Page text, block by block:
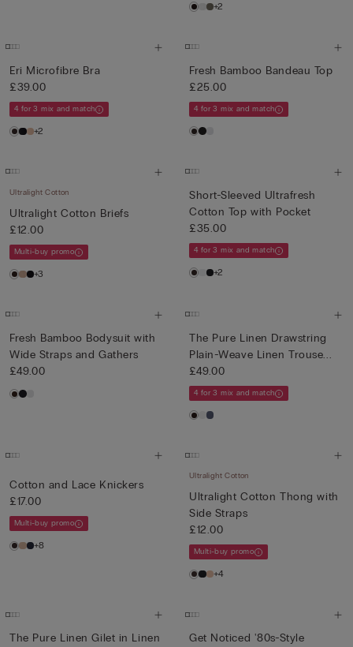
+2
Eri Microfibre Bra
£39.00
4 for 3 mix and match
+2
Fresh Bamboo Bandeau Top
£25.00
4 for 3 mix and match
Ultralight Cotton
Ultralight Cotton Briefs
£12.00
Multi-buy promo
+3
Short-Sleeved Ultrafresh
Cotton Top with Pocket
£35.00
4 for 3 mix and match
+2
Fresh Bamboo Bodysuit with
Wide Straps and Gathers
£49.00
The Pure Linen Drawstring
Plain-Weave Linen Trouse...
£49.00
4 for 3 mix and match
Cotton and Lace Knickers
£17.00
Multi-buy promo
+8
Ultralight Cotton
Ultralight Cotton Thong with
Side Straps
£12.00
Multi-buy promo
+4
The Pure Linen Gilet in Linen
Get Noticed '80s-Style